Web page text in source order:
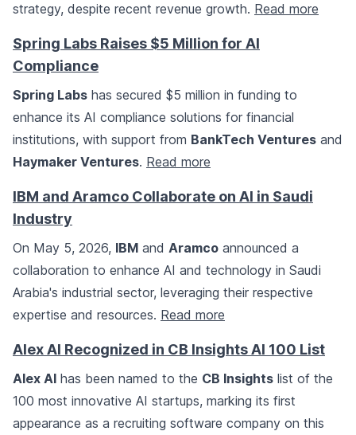
strategy, despite recent revenue growth. Read more
Spring Labs Raises $5 Million for AI
Compliance
Spring Labs has secured $5 million in funding to
enhance its AI compliance solutions for financial
institutions, with support from BankTech Ventures and
Haymaker Ventures. Read more
IBM and Aramco Collaborate on AI in Saudi
Industry
On May 5, 2026, IBM and Aramco announced a
collaboration to enhance AI and technology in Saudi
Arabia's industrial sector, leveraging their respective
expertise and resources. Read more
Alex AI Recognized in CB Insights AI 100 List
Alex AI has been named to the CB Insights list of the
100 most innovative AI startups, marking its first
appearance as a recruiting software company on this